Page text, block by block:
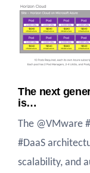
The next
is…
The @VMware
#DaaS
scalability, and